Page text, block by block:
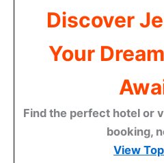
Discover
Your
Find the perfect hotel or
booking,
View